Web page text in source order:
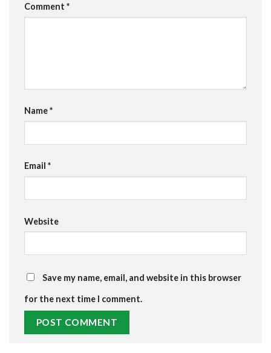
Comment *
Name*
Email *
Website
Save my name, email, and website in this browser
for the next time I comment.